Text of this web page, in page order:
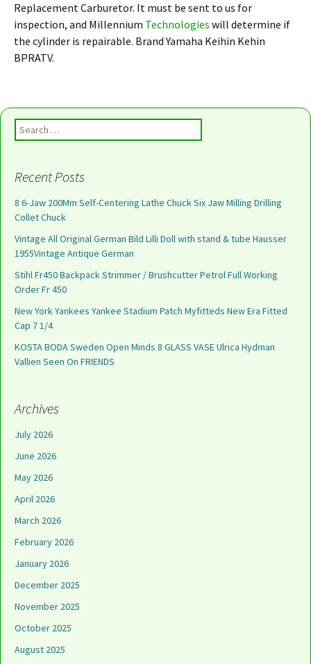
Replacement Carburetor. It must be sent to us for
inspection, and Millennium Technologies will determine if
the cylinder is repairable. Brand Yamaha Keihin Kehin
BPRATV.
Search for:
Recent Posts
8 6-Jaw 200Mm Self-Centering Lathe Chuck Six Jaw Milling Drilling
Collet Chuck
Vintage All Original German Bild Lilli Doll with stand & tube Hausser
1955Vintage Antique German
Stihl Fr450 Backpack Strimmer / Brushcutter Petrol Full Working
Order Fr 450
New York Yankees Yankee Stadium Patch Myfitteds New Era Fitted
Cap 7 1/4
KOSTA BODA Sweden Open Minds 8 GLASS VASE Ulrica Hydman
Vallien Seen On FRIENDS
Archives
July 2026
June 2026
May 2026
April 2026
March 2026
February 2026
January 2026
December 2025
November 2025
October 2025
August 2025